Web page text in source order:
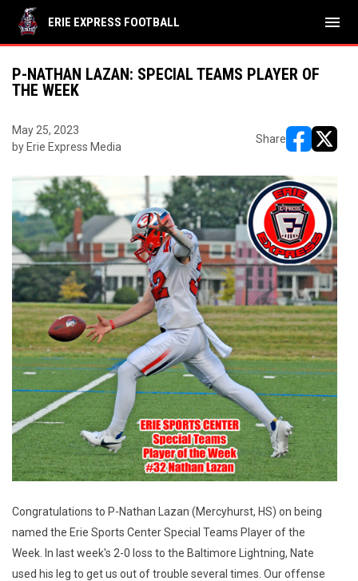
ERIE EXPRESS FOOTBALL menu
P-NATHAN LAZAN: SPECIAL TEAMS PLAYER OF
THE WEEK
May 25, 2023
by Erie Express Media
Share
Congratulations to P-Nathan Lazan (Mercyhurst, HS) on being
named the Erie Sports Center Special Teams Player of the
Week. In last week's 2-0 loss to the Baltimore Lightning, Nate
used his leg to get us out of trouble several times. Our offense